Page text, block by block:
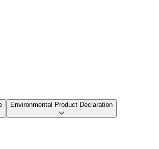
Environmental Product Declaration